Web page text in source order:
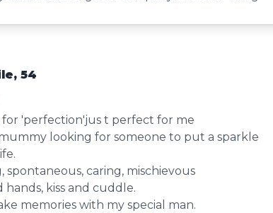
54
'perfection'jus t perfect for me
looking for someone to put a sparkle
spontaneous, caring, mischievous
hands, kiss and cuddle.
memories with my special man.